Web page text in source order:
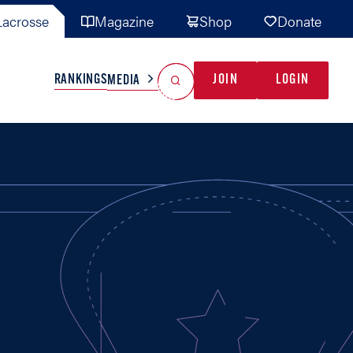
Magazine Shop Donate
TEAMS MISC
RANKINGSMEDIA JOIN LOGIN